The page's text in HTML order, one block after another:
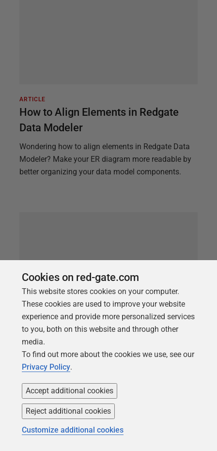
ARTICLE
How to Align Elements in Redgate
Data Modeler
Wondering how to align elements in Redgate Data
Modeler? Make your ER diagram more readable by
better organizing your data model components.
ARTICLE
Finding Dependencies in SQL Server
Databases using SQL Dependency
Tracker
Before you alter a database object, you need to
understand what other objects will be affected. This
article shows how to generate a simple dependency
diagram that reveals both those objects that
Cookies on red-gate.com
This website stores cookies on your computer.
These cookies are used to improve your website
experience and provide more personalized services
to you, both on this website and through other
media.
To find out more about the cookies we use, see our
Privacy Policy.
Accept additional cookies
Reject additional cookies
Customize additional cookies